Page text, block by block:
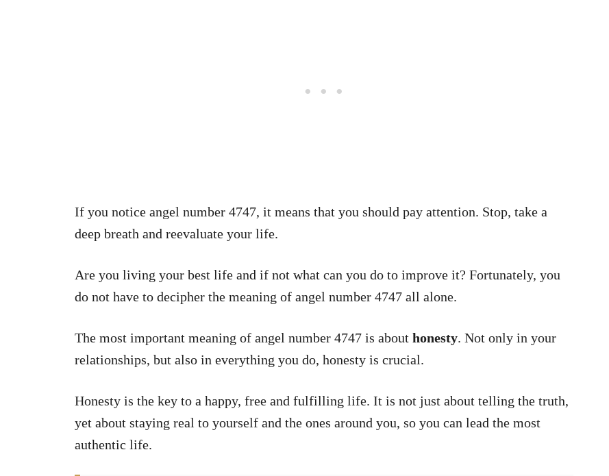
If you notice angel number 4747, it means that you should pay attention. Stop, take a
deep breath and reevaluate your life.
Are you living your best life and if not what can you do to improve it? Fortunately, you
do not have to decipher the meaning of angel number 4747 all alone.
The most important meaning of angel number 4747 is about honesty. Not only in your
relationships, but also in everything you do, honesty is crucial.
Honesty is the key to a happy, free and fulfilling life. It is not just about telling the truth,
yet about staying real to yourself and the ones around you, so you can lead the most
authentic life.